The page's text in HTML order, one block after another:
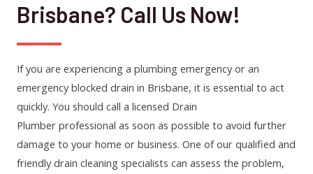
Brisbane? Call Us Now!
If you are experiencing a plumbing emergency or an
emergency blocked drain in Brisbane, it is essential to act
quickly. You should call a licensed Drain
Plumber professional as soon as possible to avoid further
damage to your home or business. One of our qualified and
friendly drain cleaning specialists can assess the problem,